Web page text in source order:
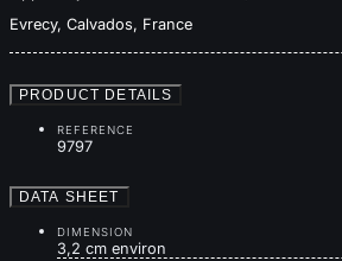
Evrecy, Calvados, France
PRODUCT DETAILS
REFERENCE
9797
DATA SHEET
DIMENSION
3,2 cm environ